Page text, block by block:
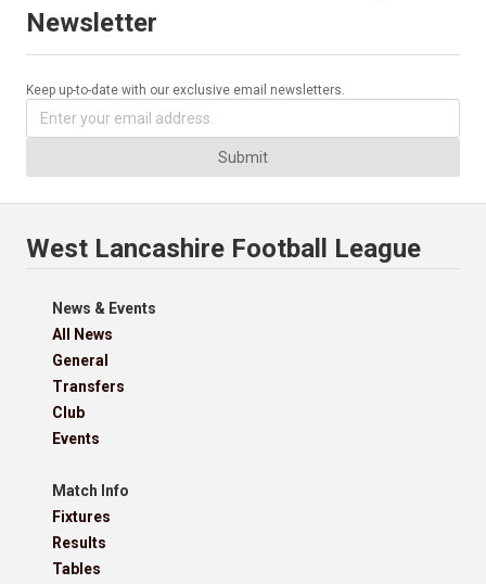
Newsletter
Keep up-to-date with our exclusive email newsletters.
Submit
West Lancashire Football League
News & Events
All News
General
Transfers
Club
Events
Match Info
Fixtures
Results
Tables